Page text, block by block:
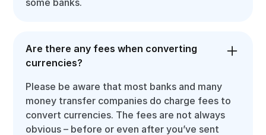
some banks.
Are there any fees when converting
currencies?
Please be aware that most banks and many
money transfer companies do charge fees to
convert currencies. The fees are not always
obvious – before or even after you’ve sent